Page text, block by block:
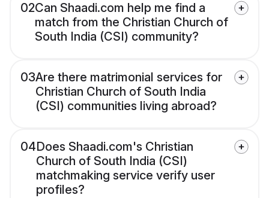
02Can Shaadi.com help me find a
match from the Christian Church of
South India (CSI) community?
03Are there matrimonial services for
Christian Church of South India
(CSI) communities living abroad?
04Does Shaadi.com's Christian
Church of South India (CSI)
matchmaking service verify user
profiles?